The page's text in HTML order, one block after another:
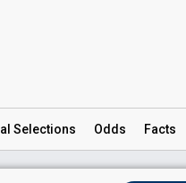
Selections Odds Facts